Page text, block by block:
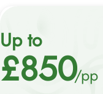
Up to
£850/pp